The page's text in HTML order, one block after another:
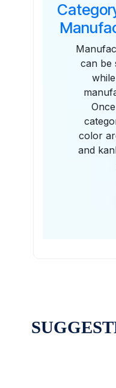
can be
color
and